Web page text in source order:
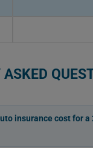
ASKED
insurance cost for